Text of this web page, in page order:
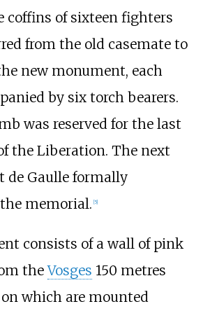
coffins of sixteen fighters
from the old casemate to
new monument, each
by six torch bearers.
was reserved for the last
the Liberation. The next
de Gaulle formally
memorial. [5]
consists of a wall of pink
theVosges 150 metres
which are mounted